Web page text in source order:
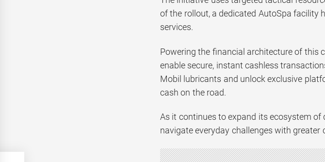
of the rollout, a dedicated AutoSpa facility
services.
Powering the financial architecture of this
enable secure, instant cashless
Mobil lubricants and unlock exclusive
cash on the road.
As it continues to expand its ecosystem
navigate everyday challenges with